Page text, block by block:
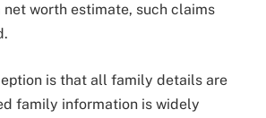
net worth estimate, such claims
is that all family details are
family information is widely